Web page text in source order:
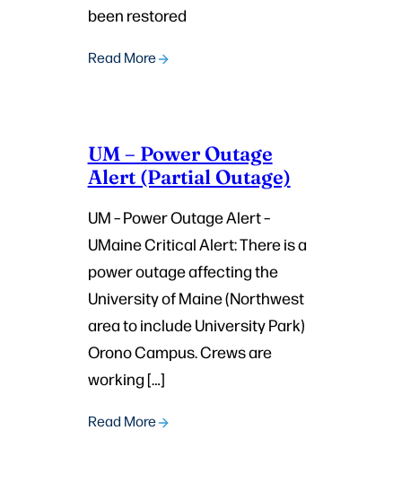
been restored
Read More
UM – Power Outage
Alert (Partial Outage)
UM – Power Outage Alert –
UMaine Critical Alert: There is a
power outage affecting the
University of Maine (Northwest
area to include University Park)
Orono Campus. Crews are
working […]
Read More